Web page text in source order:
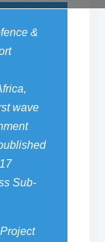
&
wave
Sub-